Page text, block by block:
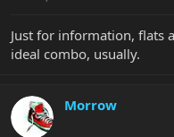
Just for information, flats
ideal combo, usually.
Morrow